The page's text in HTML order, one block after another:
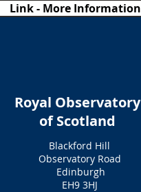
Link - More Information
Royal Observatory
of Scotland
Blackford Hill
Observatory Road
Edinburgh
EH9 3HJ